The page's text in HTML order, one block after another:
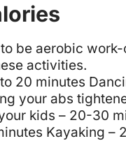
be aerobic
activities.
20 minutes
your abs
kids – 20-30
Kayaking –